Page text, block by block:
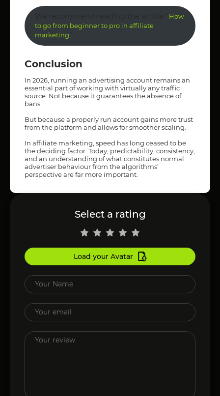
How
to go from beginner to pro in affiliate
marketing
Conclusion
In 2026, running an advertising account remains an
essential part of working with virtually any traffic
source. Not because it guarantees the absence of
bans.
But because a properly run account gains more trust
from the platform and allows for smoother scaling.
In affiliate marketing, speed has long ceased to be
the deciding factor. Today, predictability, consistency,
and an understanding of what constitutes normal
advertiser behaviour from the algorithms’
perspective are far more important.
Select a rating
Load your Avatar